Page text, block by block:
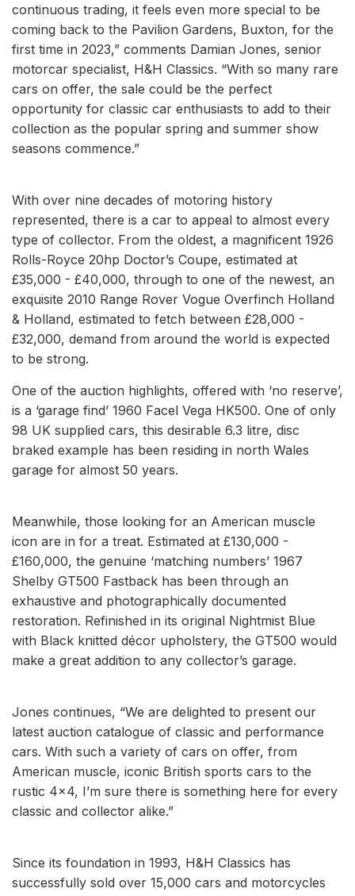
continuous trading, it feels even more special to be
coming back to the Pavilion Gardens, Buxton, for the
first time in 2023,” comments Damian Jones, senior
motorcar specialist, H&H Classics. “With so many rare
cars on offer, the sale could be the perfect
opportunity for classic car enthusiasts to add to their
collection as the popular spring and summer show
seasons commence.”
With over nine decades of motoring history
represented, there is a car to appeal to almost every
type of collector. From the oldest, a magnificent 1926
Rolls-Royce 20hp Doctor’s Coupe, estimated at
£35,000 - £40,000, through to one of the newest, an
exquisite 2010 Range Rover Vogue Overfinch Holland
& Holland, estimated to fetch between £28,000 -
£32,000, demand from around the world is expected
to be strong.
One of the auction highlights, offered with ‘no reserve’,
is a ‘garage find’ 1960 Facel Vega HK500. One of only
98 UK supplied cars, this desirable 6.3 litre, disc
braked example has been residing in north Wales
garage for almost 50 years.
Meanwhile, those looking for an American muscle
icon are in for a treat. Estimated at £130,000 -
£160,000, the genuine ‘matching numbers’ 1967
Shelby GT500 Fastback has been through an
exhaustive and photographically documented
restoration. Refinished in its original Nightmist Blue
with Black knitted décor upholstery, the GT500 would
make a great addition to any collector’s garage.
Jones continues, “We are delighted to present our
latest auction catalogue of classic and performance
cars. With such a variety of cars on offer, from
American muscle, iconic British sports cars to the
rustic 4x4, I’m sure there is something here for every
classic and collector alike.”
Since its foundation in 1993, H&H Classics has
successfully sold over 15,000 cars and motorcycles